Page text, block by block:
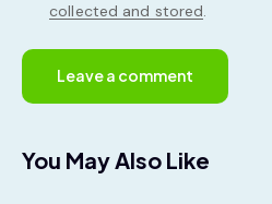
collected and stored.
You May Also Like